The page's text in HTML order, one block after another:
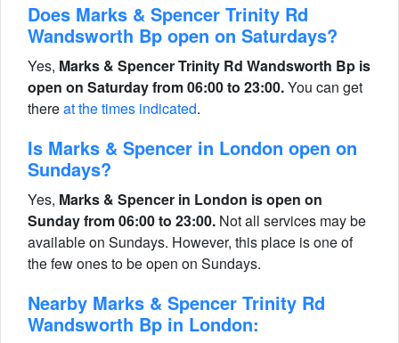
Does Marks & Spencer Trinity Rd
Wandsworth Bp open on Saturdays?
Yes, Marks & Spencer Trinity Rd Wandsworth Bp is
open on Saturday from 06:00 to 23:00.You can get
thereat the times indicated.
Is Marks & Spencer in London open on
Sundays?
Yes, Marks & Spencer in London is open on
Sunday from 06:00 to 23:00. Not all services may be
available on Sundays. However, this place is one of
the few ones to be open on Sundays.
Nearby Marks & Spencer Trinity Rd
Wandsworth Bp in London: